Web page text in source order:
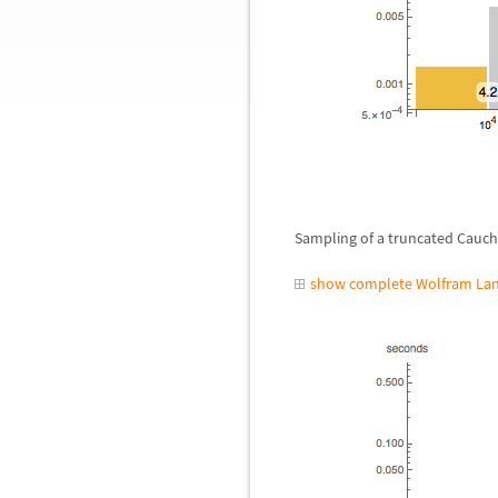
Sampling of a truncated
show complete Wolfram